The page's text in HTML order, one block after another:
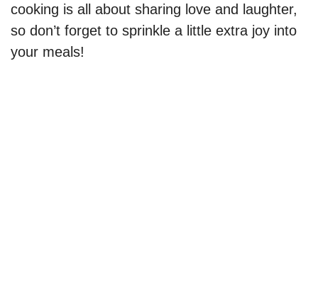
o
cooking is all about sharing love and laughter,
so don’t forget to sprinkle a little extra joy into
your meals!